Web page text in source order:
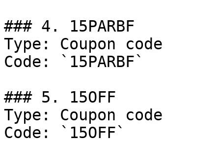
### 4. 15PARBF
Type: Coupon code
Code: `15PARBF`
### 5. 15OFF
Type: Coupon code
Code: `15OFF`